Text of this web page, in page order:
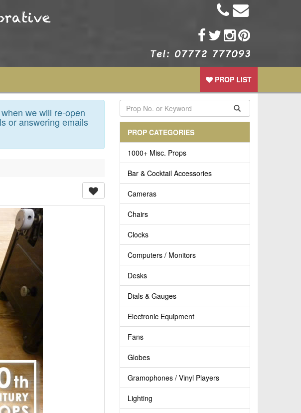
PROP LIST
we will re-open
or answering emails
PROP CATEGORIES
1000+ Misc. Props
Bar & Cocktail Accessories
Cameras
Chairs
Clocks
Computers / Monitors
Desks
Dials & Gauges
Electronic Equipment
Fans
Globes
Gramophones / Vinyl Players
Lighting